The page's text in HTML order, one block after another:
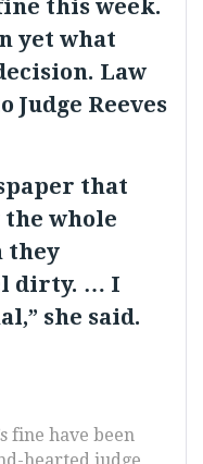
this week.
yet what
Law
Judge Reeves
that
the whole
they
dirty. … I
she said.
fine have been